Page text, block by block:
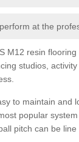
at the
M12 resin
studios,
to maintain and
popular
pitch can be